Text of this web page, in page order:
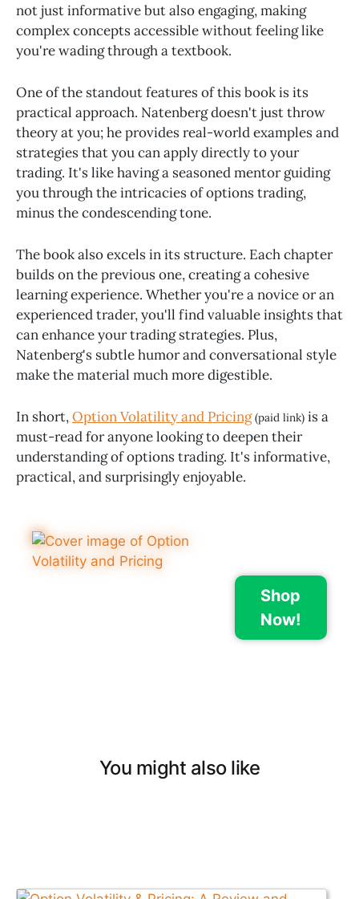
not just informative but also engaging, making
complex concepts accessible without feeling like
you're wading through a textbook.
One of the standout features of this book is its
practical approach. Natenberg doesn't just throw
theory at you; he provides real-world examples and
strategies that you can apply directly to your
trading. It's like having a seasoned mentor guiding
you through the intricacies of options trading,
minus the condescending tone.
The book also excels in its structure. Each chapter
builds on the previous one, creating a cohesive
learning experience. Whether you're a novice or an
experienced trader, you'll find valuable insights that
can enhance your trading strategies. Plus,
Natenberg's subtle humor and conversational style
make the material much more digestible.
In short,Option Volatility and Pricing (paid link) is a
must-read for anyone looking to deepen their
understanding of options trading. It's informative,
practical, and surprisingly enjoyable.
Shop
Now!
You might also like